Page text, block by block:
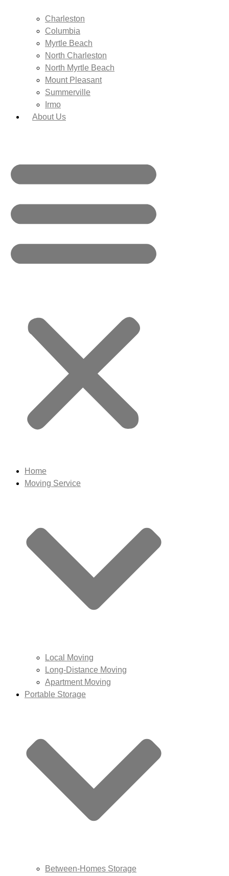
Charleston
Columbia
Myrtle Beach
North Charleston
North Myrtle Beach
Mount Pleasant
Summerville
Irmo
About Us
Home
Moving Service
Local Moving
Long-Distance Moving
Apartment Moving
Portable Storage
Between-Homes Storage